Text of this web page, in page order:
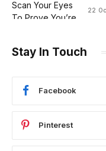
22
Stay In Touch
Facebook
Pinterest